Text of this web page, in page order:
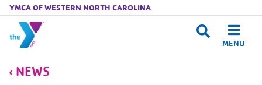
YMCA OF WESTERN NORTH CAROLINA
MENU
NEWS